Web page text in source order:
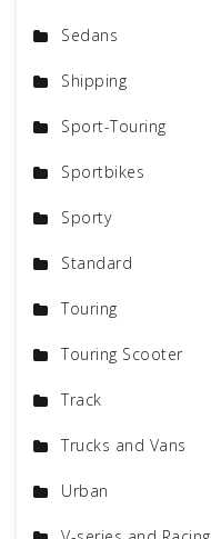
Sedans
Shipping
Sport-Touring
Sportbikes
Sporty
Standard
Touring
Touring Scooter
Track
Trucks and Vans
Urban